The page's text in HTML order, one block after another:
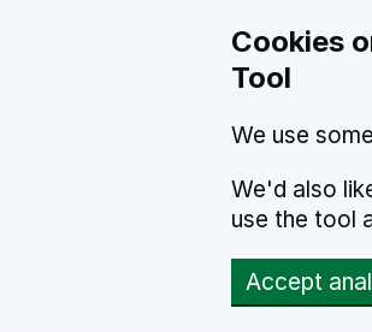
Cookies
Tool
We use
We'd also
use the tool
Accept